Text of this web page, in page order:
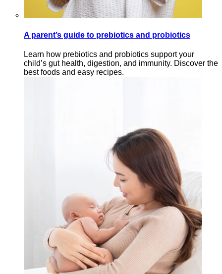
A parent’s guide to prebiotics and probiotics
Learn how prebiotics and probiotics support your
child’s gut health, digestion, and immunity. Discover the
best foods and easy recipes.